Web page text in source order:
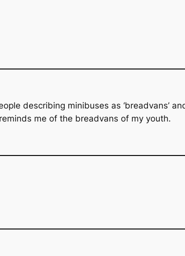
describing minibuses as ‘breadvans’
me of the breadvans of my youth.